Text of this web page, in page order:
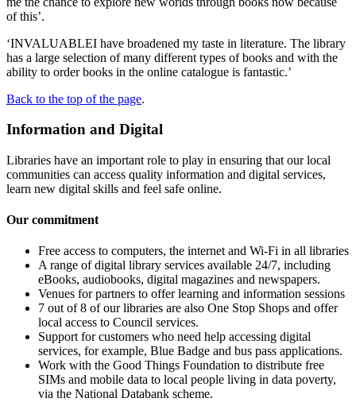
of this’.
‘INVALUABLEI have broadened my taste in literature. The library
has a large selection of many different types of books and with the
ability to order books in the online catalogue is fantastic.’
Back to the top of the page.
Information and Digital
Libraries have an important role to play in ensuring that our local
communities can access quality information and digital services,
learn new digital skills and feel safe online.
Our commitment
Free access to computers, the internet and Wi-Fi in all libraries
A range of digital library services available 24/7, including
eBooks, audiobooks, digital magazines and newspapers.
Venues for partners to offer learning and information sessions
7 out of 8 of our libraries are also One Stop Shops and offer
local access to Council services.
Support for customers who need help accessing digital
services, for example, Blue Badge and bus pass applications.
Work with the Good Things Foundation to distribute free
SIMs and mobile data to local people living in data poverty,
via the National Databank scheme.